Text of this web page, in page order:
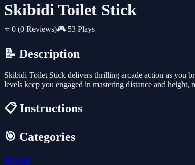
Skibidi Toilet Stick
⭐ 0 (0 Reviews)🎮 53 Plays
📝 Description
Skibidi Toilet Stick delivers thrilling arcade action as you
levels keep you engaged in mastering distance and height,
📋 Instructions
🎯 Categories
🎮 Skill